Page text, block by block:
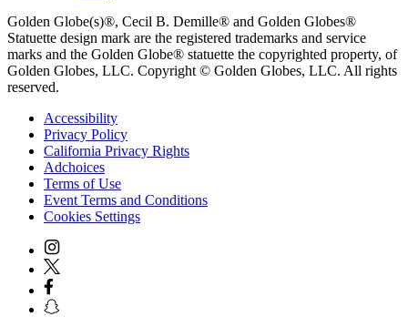
Golden Globe(s)®, Cecil B. Demille® and Golden Globes®
Statuette design mark are the registered trademarks and service
marks and the Golden Globe® statuette the copyrighted property, of
Golden Globes, LLC. Copyright © Golden Globes, LLC. All rights
reserved.
Accessibility
Privacy Policy
California Privacy Rights
Adchoices
Terms of Use
Event Terms and Conditions
Cookies Settings